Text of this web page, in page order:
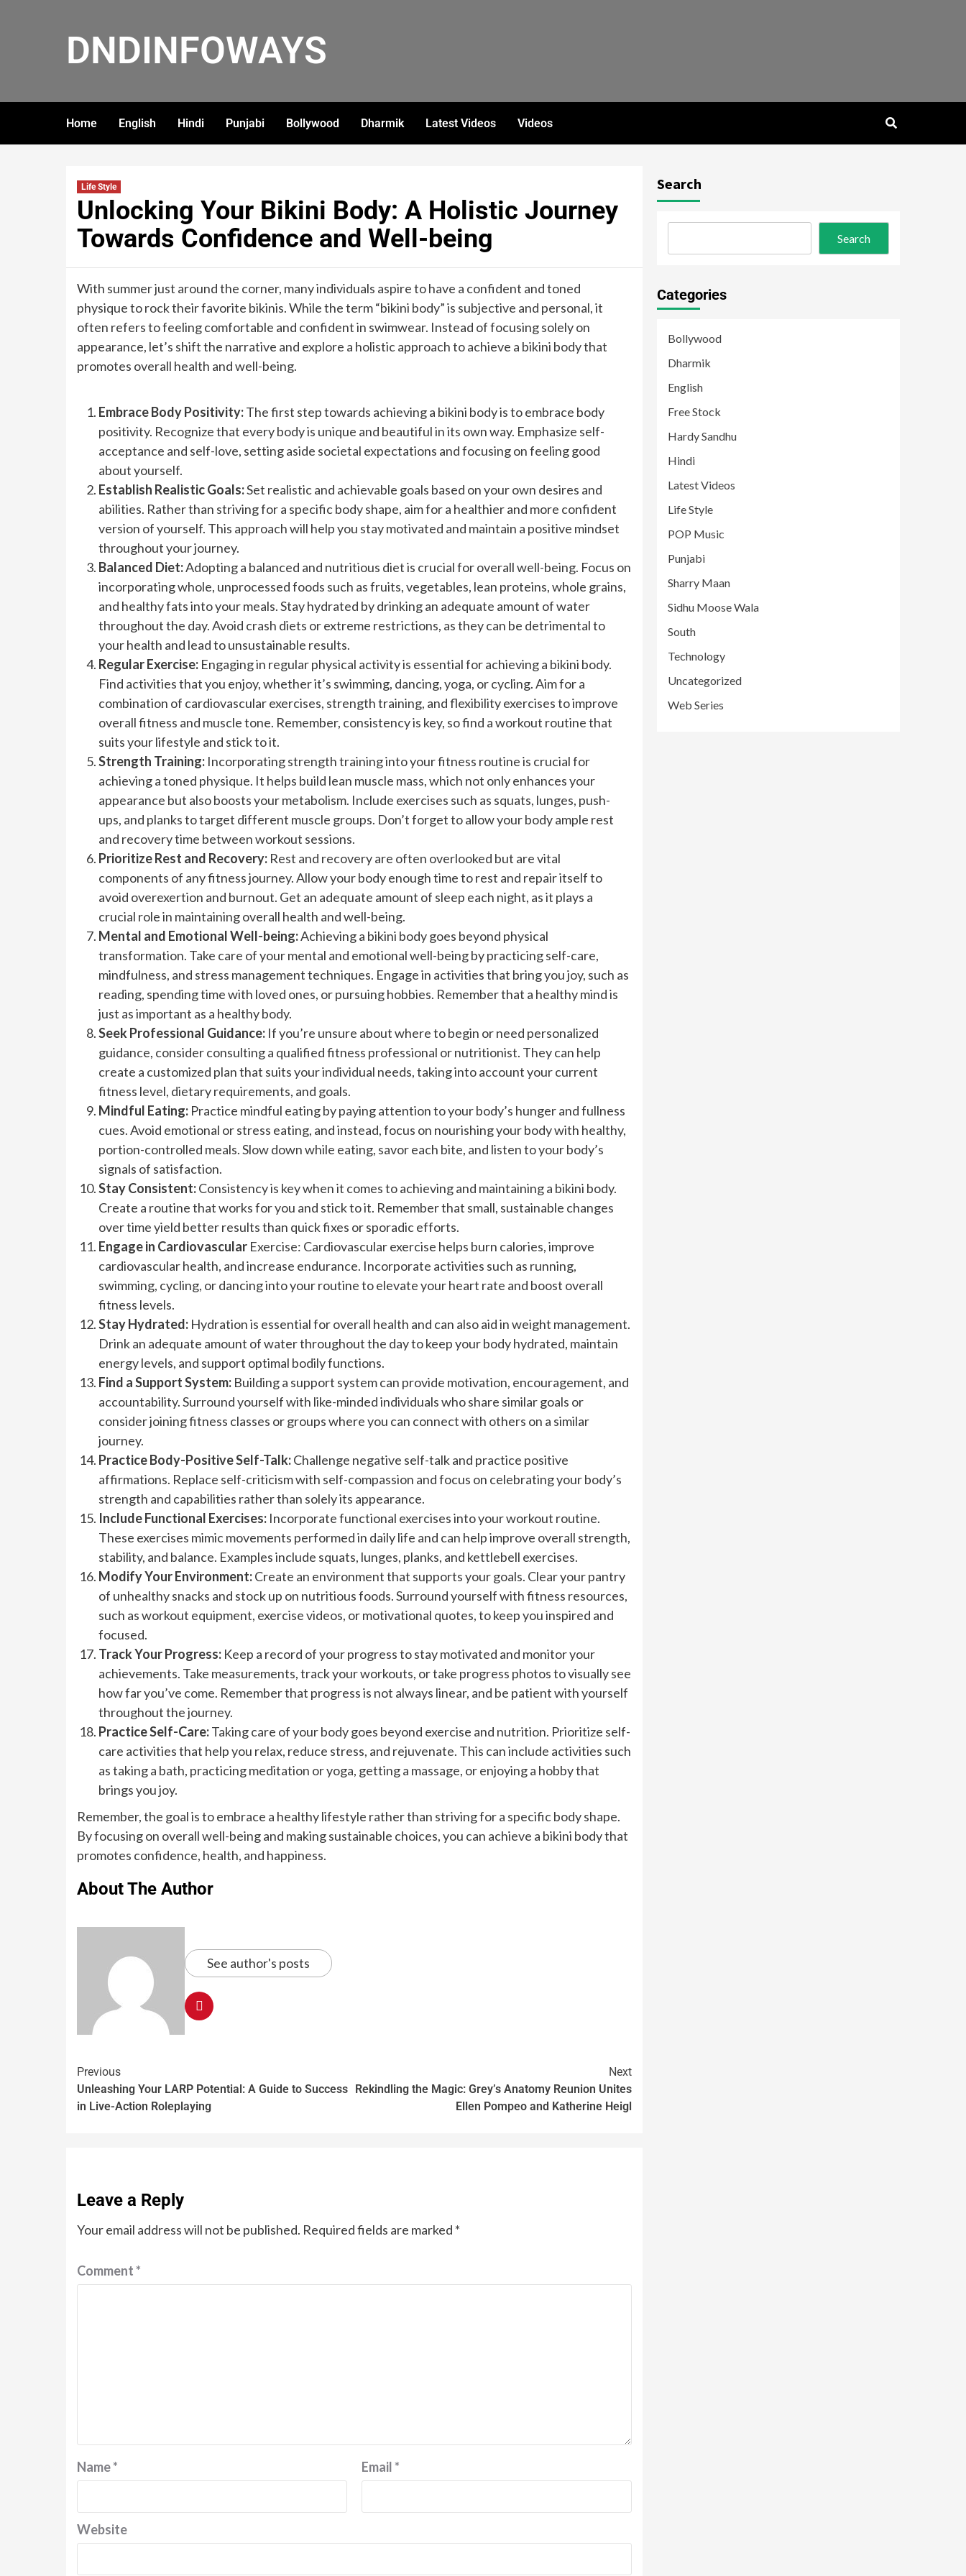
DNDINFOWAYS
Home English Hindi Punjabi Bollywood Dharmik Latest Videos Videos
Life Style
Unlocking Your Bikini Body: A Holistic Journey
Towards Confidence and Well-being
With summer just around the corner, many individuals aspire to have a confident and toned
physique to rock their favorite bikinis. While the term “bikini body” is subjective and personal, it
often refers to feeling comfortable and confident in swimwear. Instead of focusing solely on
appearance, let’s shift the narrative and explore a holistic approach to achieve a bikini body that
promotes overall health and well-being.
Embrace Body Positivity:The first step towards achieving a bikini body is to embrace body
positivity. Recognize that every body is unique and beautiful in its own way. Emphasize self-
acceptance and self-love, setting aside societal expectations and focusing on feeling good
about yourself.
Establish Realistic Goals:Set realistic and achievable goals based on your own desires and
abilities. Rather than striving for a specific body shape, aim for a healthier and more confident
version of yourself. This approach will help you stay motivated and maintain a positive mindset
throughout your journey.
Balanced Diet:Adopting a balanced and nutritious diet is crucial for overall well-being. Focus on
incorporating whole, unprocessed foods such as fruits, vegetables, lean proteins, whole grains,
and healthy fats into your meals. Stay hydrated by drinking an adequate amount of water
throughout the day. Avoid crash diets or extreme restrictions, as they can be detrimental to
your health and lead to unsustainable results.
Regular Exercise: Engaging in regular physical activity is essential for achieving a bikini body.
Find activities that you enjoy, whether it’s swimming, dancing, yoga, or cycling. Aim for a
combination of cardiovascular exercises, strength training, and flexibility exercises to improve
overall fitness and muscle tone. Remember, consistency is key, so find a workout routine that
suits your lifestyle and stick to it.
Strength Training: Incorporating strength training into your fitness routine is crucial for
achieving a toned physique. It helps build lean muscle mass, which not only enhances your
appearance but also boosts your metabolism. Include exercises such as squats, lunges, push-
ups, and planks to target different muscle groups. Don’t forget to allow your body ample rest
and recovery time between workout sessions.
Prioritize Rest and Recovery: Rest and recovery are often overlooked but are vital
components of any fitness journey. Allow your body enough time to rest and repair itself to
avoid overexertion and burnout. Get an adequate amount of sleep each night, as it plays a
crucial role in maintaining overall health and well-being.
Mental and Emotional Well-being:Achieving a bikini body goes beyond physical
transformation. Take care of your mental and emotional well-being by practicing self-care,
mindfulness, and stress management techniques. Engage in activities that bring you joy, such as
reading, spending time with loved ones, or pursuing hobbies. Remember that a healthy mind is
just as important as a healthy body.
Seek Professional Guidance: If you’re unsure about where to begin or need personalized
guidance, consider consulting a qualified fitness professional or nutritionist. They can help
create a customized plan that suits your individual needs, taking into account your current
fitness level, dietary requirements, and goals.
Mindful Eating: Practice mindful eating by paying attention to your body’s hunger and fullness
cues. Avoid emotional or stress eating, and instead, focus on nourishing your body with healthy,
portion-controlled meals. Slow down while eating, savor each bite, and listen to your body’s
signals of satisfaction.
Stay Consistent:Consistency is key when it comes to achieving and maintaining a bikini body.
Create a routine that works for you and stick to it. Remember that small, sustainable changes
over time yield better results than quick fixes or sporadic efforts.
Engage in Cardiovascular Exercise: Cardiovascular exercise helps burn calories, improve
cardiovascular health, and increase endurance. Incorporate activities such as running,
swimming, cycling, or dancing into your routine to elevate your heart rate and boost overall
fitness levels.
Stay Hydrated: Hydration is essential for overall health and can also aid in weight management.
Drink an adequate amount of water throughout the day to keep your body hydrated, maintain
energy levels, and support optimal bodily functions.
Find a Support System: Building a support system can provide motivation, encouragement, and
accountability. Surround yourself with like-minded individuals who share similar goals or
consider joining fitness classes or groups where you can connect with others on a similar
journey.
Practice Body-Positive Self-Talk:Challenge negative self-talk and practice positive
affirmations. Replace self-criticism with self-compassion and focus on celebrating your body’s
strength and capabilities rather than solely its appearance.
Include Functional Exercises: Incorporate functional exercises into your workout routine.
These exercises mimic movements performed in daily life and can help improve overall strength,
stability, and balance. Examples include squats, lunges, planks, and kettlebell exercises.
Modify Your Environment:Create an environment that supports your goals. Clear your pantry
of unhealthy snacks and stock up on nutritious foods. Surround yourself with fitness resources,
such as workout equipment, exercise videos, or motivational quotes, to keep you inspired and
focused.
Track Your Progress: Keep a record of your progress to stay motivated and monitor your
achievements. Take measurements, track your workouts, or take progress photos to visually see
how far you’ve come. Remember that progress is not always linear, and be patient with yourself
throughout the journey.
Practice Self-Care:Taking care of your body goes beyond exercise and nutrition. Prioritize self-
care activities that help you relax, reduce stress, and rejuvenate. This can include activities such
as taking a bath, practicing meditation or yoga, getting a massage, or enjoying a hobby that
brings you joy.
Remember, the goal is to embrace a healthy lifestyle rather than striving for a specific body shape.
By focusing on overall well-being and making sustainable choices, you can achieve a bikini body that
promotes confidence, health, and happiness.
About The Author
See author's posts
Previous
Unleashing Your LARP Potential: A Guide to Success
in Live-Action Roleplaying
Next
Rekindling the Magic: Grey’s Anatomy Reunion Unites
Ellen Pompeo and Katherine Heigl
Leave a Reply
Your email address will not be published. Required fields are marked *
Comment*
Name* Email*
Website
Search
Search
Categories
Bollywood
Dharmik
English
Free Stock
Hardy Sandhu
Hindi
Latest Videos
Life Style
POP Music
Punjabi
Sharry Maan
Sidhu Moose Wala
South
Technology
Uncategorized
Web Series